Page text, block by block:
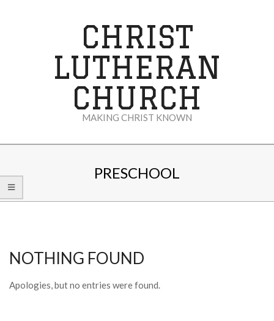
CHRIST
LUTHERAN
CHURCH
MAKING CHRIST KNOWN
Menu
PRESCHOOL
NOTHING FOUND
Apologies, but no entries were found.